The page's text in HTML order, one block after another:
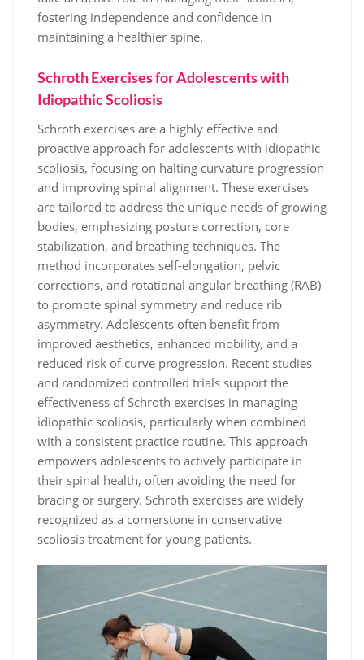
fostering independence and confidence in
maintaining a healthier spine.
Schroth Exercises for Adolescents with
Idiopathic Scoliosis
Schroth exercises are a highly effective and
proactive approach for adolescents with idiopathic
scoliosis, focusing on halting curvature progression
and improving spinal alignment. These exercises
are tailored to address the unique needs of growing
bodies, emphasizing posture correction, core
stabilization, and breathing techniques. The
method incorporates self-elongation, pelvic
corrections, and rotational angular breathing (RAB)
to promote spinal symmetry and reduce rib
asymmetry. Adolescents often benefit from
improved aesthetics, enhanced mobility, and a
reduced risk of curve progression. Recent studies
and randomized controlled trials support the
effectiveness of Schroth exercises in managing
idiopathic scoliosis, particularly when combined
with a consistent practice routine. This approach
empowers adolescents to actively participate in
their spinal health, often avoiding the need for
bracing or surgery. Schroth exercises are widely
recognized as a cornerstone in conservative
scoliosis treatment for young patients.